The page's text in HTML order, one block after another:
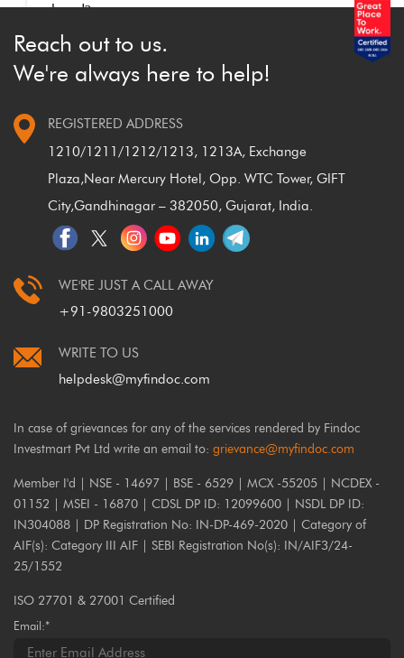
closed?
Reach out to us.
We're always here to help!
REGISTERED ADDRESS
1210/1211/1212/1213, 1213A, Exchange
Plaza,Near Mercury Hotel, Opp. WTC Tower, GIFT
City,Gandhinagar – 382050, Gujarat, India.
WE'RE JUST A CALL AWAY
+91-9803251000
WRITE TO US
helpdesk@myfindoc.com
In case of grievances for any of the services rendered by Findoc
Investmart Pvt Ltd write an email to: grievance@myfindoc.com
Member I'd | NSE - 14697 | BSE - 6529 | MCX -55205 | NCDEX -
01152 | MSEI - 16870 | CDSL DP ID: 12099600 | NSDL DP ID:
IN304088 | DP Registration No: IN-DP-469-2020 | Category of
AIF(s): Category III AIF | SEBI Registration No(s): IN/AIF3/24-
25/1552
ISO 27701 & 27001 Certified
Email:*